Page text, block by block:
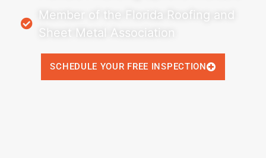
Member of the Florida Roofing and
Sheet Metal Association
SCHEDULE YOUR FREE INSPECTION